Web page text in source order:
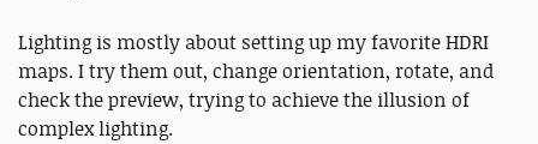
Lighting is mostly about setting up my favorite HDRI
maps. I try them out, change orientation, rotate, and
check the preview, trying to achieve the illusion of
complex lighting.